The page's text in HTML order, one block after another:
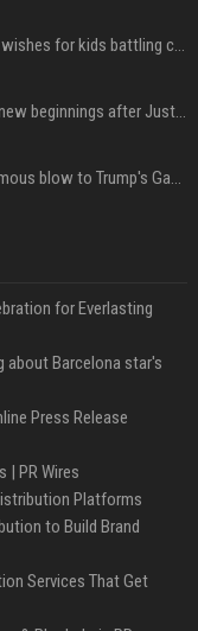
MrBeast's newest battle: granting wishes for kids battling cancer
Blake Lively, Ryan Reynolds tease new beginnings after Justin Baldoni's legal blow
Benjamin Netanyahu delivers enormous blow to Trump's Gaza peace deal plan
for Everlasting
about Barcelona star's
Press Release
| PR Wires
Platforms
to Build Brand
Services That Get